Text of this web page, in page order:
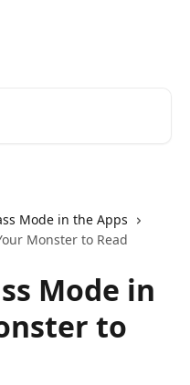
Mode in the Apps
Monster to Read
Mode in
to